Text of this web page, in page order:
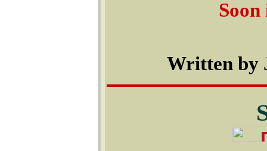
Written by